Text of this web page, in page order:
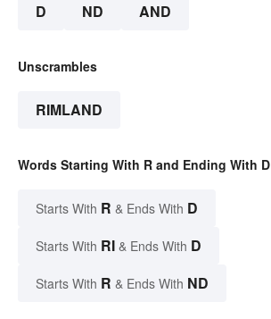
D ND AND
Unscrambles
RIMLAND
Words Starting With R and Ending With D
Starts With R & Ends With D
Starts With RI & Ends With D
Starts With R & Ends With ND